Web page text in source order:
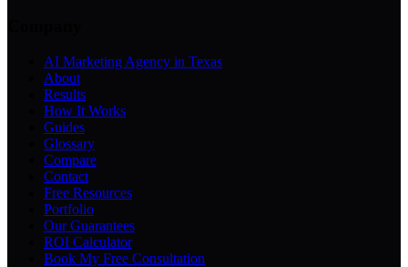
AI Marketing Agency in Texas
About
Results
How It Works
Guides
Glossary
Compare
Contact
Free Resources
Portfolio
Our Guarantees
ROI Calculator
Book My Free Consultation